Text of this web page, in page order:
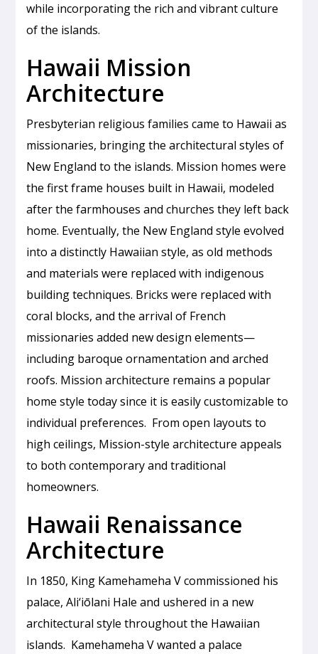
while incorporating the rich and vibrant culture
of the islands.
Hawaii Mission
Architecture
Presbyterian religious families came to Hawaii as
missionaries, bringing the architectural styles of
New England to the islands. Mission homes were
the first frame houses built in Hawaii, modeled
after the farmhouses and churches they left back
home. Eventually, the New England style evolved
into a distinctly Hawaiian style, as old methods
and materials were replaced with indigenous
building techniques. Bricks were replaced with
coral blocks, and the arrival of French
missionaries added new design elements—
including baroque ornamentation and arched
roofs. Mission architecture remains a popular
home style today since it is easily customizable to
individual preferences. From open layouts to
high ceilings, Mission-style architecture appeals
to both contemporary and traditional
homeowners.
Hawaii Renaissance
Architecture
In 1850, King Kamehameha V commissioned his
palace, Ali‘iōlani Hale and ushered in a new
architectural style throughout the Hawaiian
islands. Kamehameha V wanted a palace